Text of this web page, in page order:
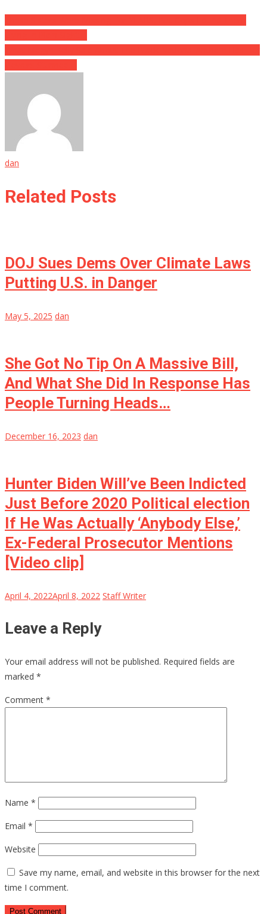
dan
Related Posts
DOJ Sues Dems Over Climate Laws
Putting U.S. in Danger
May 5, 2025 dan
She Got No Tip On A Massive Bill,
And What She Did In Response Has
People Turning Heads…
December 16, 2023 dan
Hunter Biden Will’ve Been Indicted
Just Before 2020 Political election
If He Was Actually ‘Anybody Else,’
Ex-Federal Prosecutor Mentions
[Video clip]
April 4, 2022April 8, 2022 Staff Writer
Leave a Reply
Your email address will not be published. Required fields are
marked *
Comment *
Name *
Email *
Website
Save my name, email, and website in this browser for the next
time I comment.